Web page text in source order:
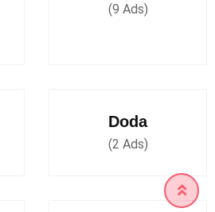
(9 Ads)
Doda
(2 Ads)